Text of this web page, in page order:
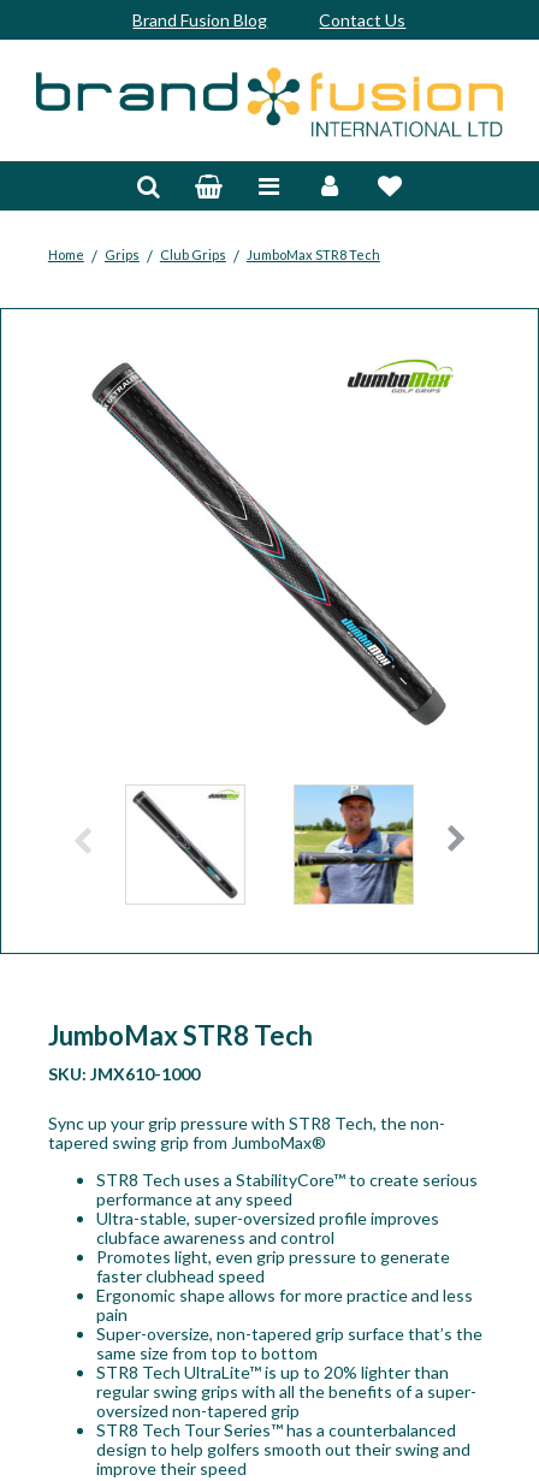
Brand Fusion Blog Contact Us
Home / Grips / Club Grips / JumboMax STR8 Tech
JumboMax STR8 Tech
SKU: JMX610-1000
Sync up your grip pressure with STR8 Tech, the non-
tapered swing grip from JumboMax®
STR8 Tech uses a StabilityCore™ to create serious
performance at any speed
Ultra-stable, super-oversized profile improves
clubface awareness and control
Promotes light, even grip pressure to generate
faster clubhead speed
Ergonomic shape allows for more practice and less
pain
Super-oversize, non-tapered grip surface that’s the
same size from top to bottom
STR8 Tech UltraLite™ is up to 20% lighter than
regular swing grips with all the benefits of a super-
oversized non-tapered grip
STR8 Tech Tour Series™ has a counterbalanced
design to help golfers smooth out their swing and
improve their speed
Bespoke
Balls